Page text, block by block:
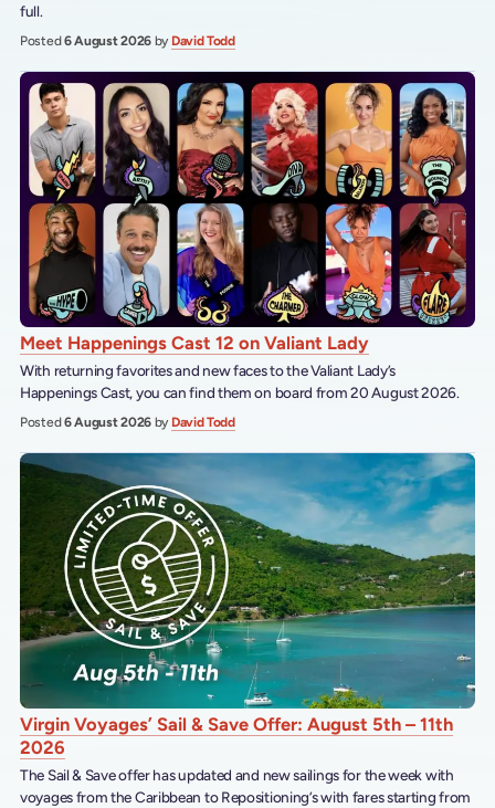
full.
Posted6 August 2026 by David Todd
Meet Happenings Cast 12 on Valiant Lady
With returning favorites and new faces to the Valiant Lady’s
Happenings Cast, you can find them on board from 20 August 2026.
Posted6 August 2026 by David Todd
Virgin Voyages’ Sail & Save Offer: August 5th – 11th
2026
The Sail & Save offer has updated and new sailings for the week with
voyages from the Caribbean to Repositioning’s with fares starting from